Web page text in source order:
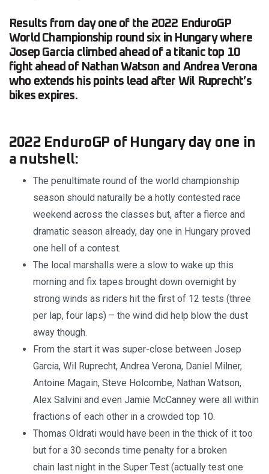
Results from day one of the 2022 EnduroGP
World Championship round six in Hungary where
Josep Garcia climbed ahead of a titanic top 10
fight ahead of Nathan Watson and Andrea Verona
who extends his points lead after Wil Ruprecht’s
bikes expires.
2022 EnduroGP of Hungary day one in
a nutshell:
The penultimate round of the world championship
season should naturally be a hotly contested race
weekend across the classes but, after a fierce and
dramatic season already, day one in Hungary proved
one hell of a contest.
The local marshalls were a slow to wake up this
morning and fix tapes brought down overnight by
strong winds as riders hit the first of 12 tests (three
per lap, four laps) – the wind did help blow the dust
away though.
From the start it was super-close between Josep
Garcia, Wil Ruprecht, Andrea Verona, Daniel Milner,
Antoine Magain, Steve Holcombe, Nathan Watson,
Alex Salvini and even Jamie McCanney were all within
fractions of each other in a crowded top 10.
Thomas Oldrati would have been in the thick of it too
but for a 30 seconds time penalty for a broken
chain last night in the Super Test (actually test one